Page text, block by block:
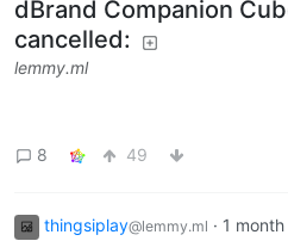
dBrand Companion
cancelled:
lemmy.ml
8 49
thingsiplay@lemmy.ml · 1